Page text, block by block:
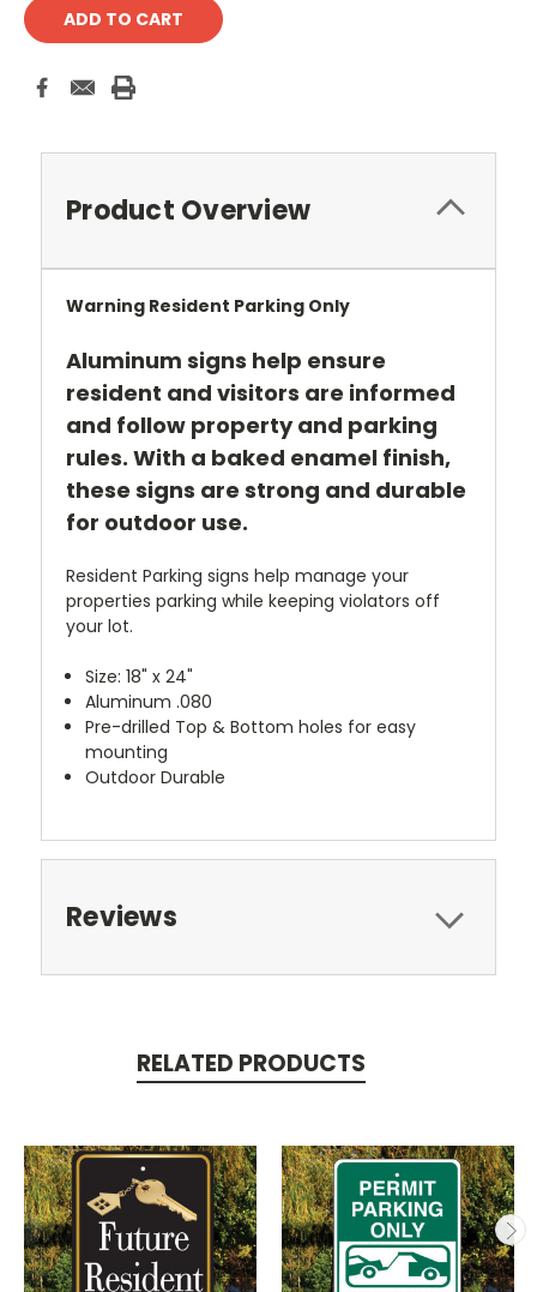
Product Overview
Warning Resident Parking Only
Aluminum signs help ensure
resident and visitors are informed
and follow property and parking
rules. With a baked enamel finish,
these signs are strong and durable
for outdoor use.
Resident Parking signs help manage your
properties parking while keeping violators off
your lot.
Size: 18" x 24"
Aluminum .080
Pre-drilled Top & Bottom holes for easy
mounting
Outdoor Durable
Reviews
RELATED PRODUCTS